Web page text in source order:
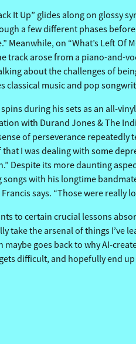
It Up” glides along on glossy
a few different phases
Meanwhile, on “What’s Left
arose from a piano-and-
about the challenges of
music and pop
during his sets as an all-
with Durand Jones & The
of perseverance
I was dealing with some
Despite its more daunting
with his longtime
says. “Those were really
to certain crucial lessons
take the arsenal of things
goes back to why AI-
difficult, and hopefully end